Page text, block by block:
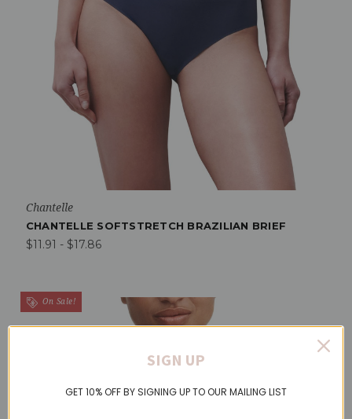
Chantelle
CHANTELLE SOFTSTRETCH BRAZILIAN BRIEF
$11.91 - $17.86
On Sale!
SIGN UP
GET 10% OFF BY SIGNING UP TO OUR MAILING LIST